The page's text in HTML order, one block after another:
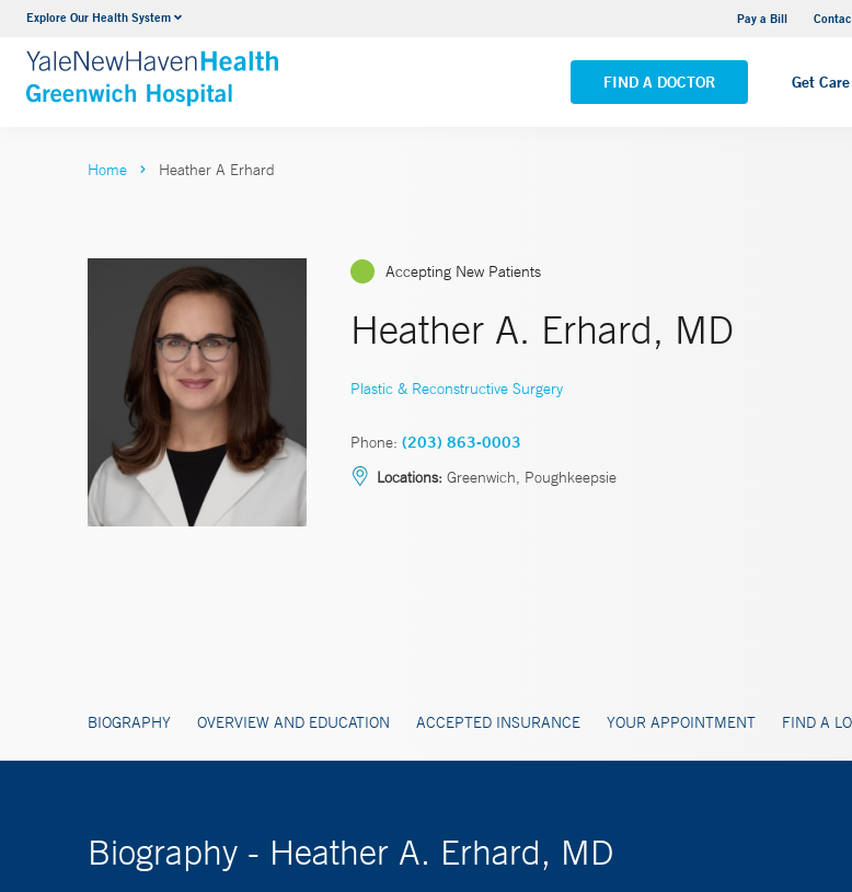
Explore Our Health System Pay a Bill
FIND A DOCTOR Get
Urology
VIEW ALL SERVICES VIEW ALL LOCATIONS
Home Heather A Erhard
Accepting New Patients
Heather A. Erhard, MD
Plastic & Reconstructive Surgery
Phone: (203) 863-0003
Locations: Greenwich, Poughkeepsie
BIOGRAPHY OVERVIEW AND EDUCATION ACCEPTED INSURANCE YOUR APPOINTMENT FIND A
Biography - Heather A. Erhard, MD